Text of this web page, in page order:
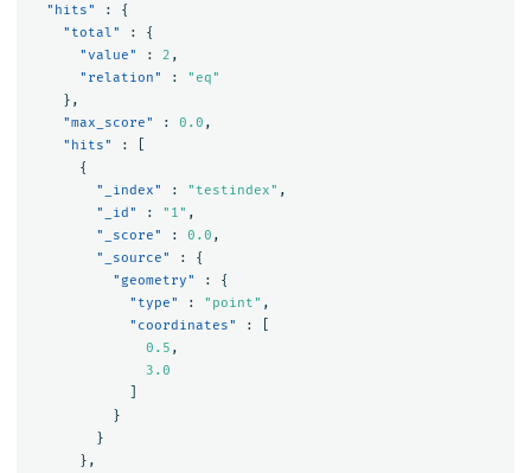
"hits"
:
{
"total"
:
{
"value"
: 2 ,
"relation"
:
"eq"
},
"max_score"
: 0.0 ,
"hits"
:
{
"_index"
: "testindex" ,
"_id"
: "1" ,
"_score"
: 0.0 ,
"_source"
:
{
"geometry"
:
{
"type"
: "point" ,
"coordinates"
:
0.5 ,
3.0
}
}
},